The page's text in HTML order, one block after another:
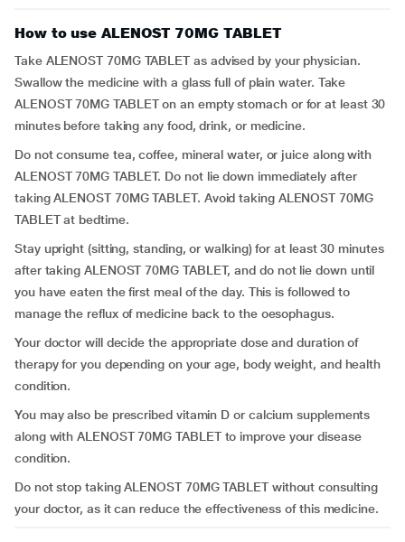
How to use ALENOST 70MG TABLET
Take ALENOST 70MG TABLET as advised by your physician.
Swallow the medicine with a glass full of plain water. Take
ALENOST 70MG TABLET on an empty stomach or for at least 30
minutes before taking any food, drink, or medicine.
Do not consume tea, coffee, mineral water, or juice along with
ALENOST 70MG TABLET. Do not lie down immediately after
taking ALENOST 70MG TABLET. Avoid taking ALENOST 70MG
TABLET at bedtime.
Stay upright (sitting, standing, or walking) for at least 30 minutes
after taking ALENOST 70MG TABLET, and do not lie down until
you have eaten the first meal of the day. This is followed to
manage the reflux of medicine back to the oesophagus.
Your doctor will decide the appropriate dose and duration of
therapy for you depending on your age, body weight, and health
condition.
You may also be prescribed vitamin D or calcium supplements
along with ALENOST 70MG TABLET to improve your disease
condition.
Do not stop taking ALENOST 70MG TABLET without consulting
your doctor, as it can reduce the effectiveness of this medicine.